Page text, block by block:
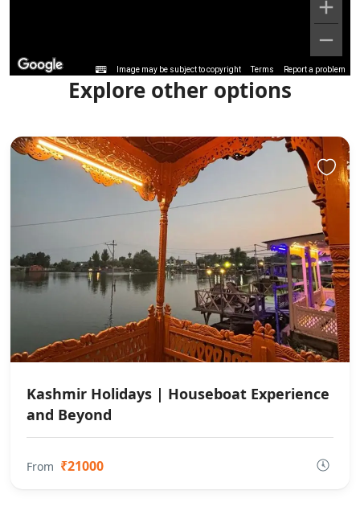
Image may be subject to copyright Terms Report a problem
Explore other options
Kashmir Holidays | Houseboat Experience
and Beyond
From ₹21000